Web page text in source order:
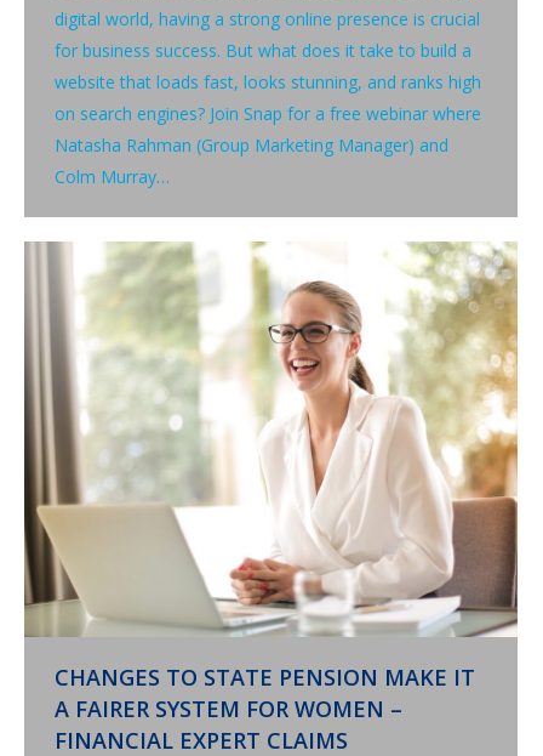
digital world, having a strong online presence is crucial
for business success. But what does it take to build a
website that loads fast, looks stunning, and ranks high
on search engines? Join Snap for a free webinar where
Natasha Rahman (Group Marketing Manager) and
Colm Murray…
CHANGES TO STATE PENSION MAKE IT
A FAIRER SYSTEM FOR WOMEN –
FINANCIAL EXPERT CLAIMS